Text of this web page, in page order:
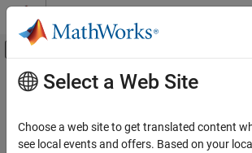
Skip to content
Off-Canvas Navigation
Resource
Main Content
Select a Web Site
Choose a web site to get translated content
see local events and offers. Based on your